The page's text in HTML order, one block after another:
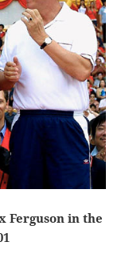
Ferguson in the